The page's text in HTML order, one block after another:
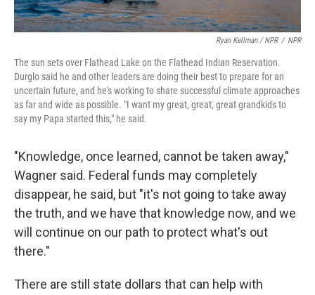
Ryan Kellman / NPR / NPR
The sun sets over Flathead Lake on the Flathead Indian Reservation.
Durglo said he and other leaders are doing their best to prepare for an
uncertain future, and he's working to share successful climate approaches
as far and wide as possible. "I want my great, great, great grandkids to
say my Papa started this," he said.
"Knowledge, once learned, cannot be taken away,"
Wagner said. Federal funds may completely
disappear, he said, but "it's not going to take away
the truth, and we have that knowledge now, and we
will continue on our path to protect what's out
there."
There are still state dollars that can help with